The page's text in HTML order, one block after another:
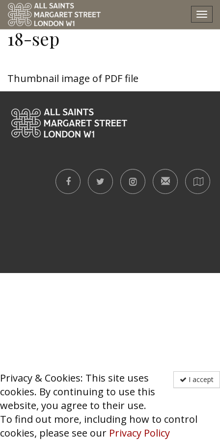
I accept
Privacy & Cookies: This site uses
cookies. By continuing to use this
website, you agree to their use.
To find out more, including how to control
cookies, please see our Privacy Policy
e-and-b-memorial-sun-
18-sep
Thumbnail image of PDF file